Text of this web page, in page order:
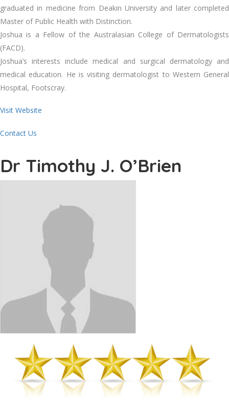
graduated in medicine from Deakin University and later completed
Master of Public Health with Distinction.
Joshua is a Fellow of the Australasian College of Dermatologists
(FACD).
Joshua’s interests include medical and surgical dermatology and
medical education. He is visiting dermatologist to Western General
Hospital, Footscray.
Visit Website
Contact Us
Dr Timothy J. O’Brien